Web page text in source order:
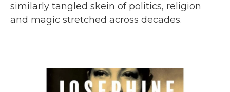
similarly tangled skein of politics, religion
and magic stretched across decades.